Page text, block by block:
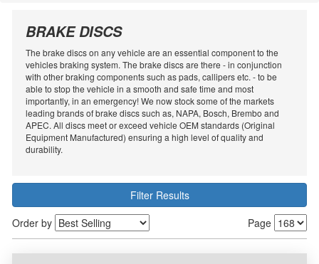
BRAKE DISCS
The brake discs on any vehicle are an essential component to the
vehicles braking system. The brake discs are there - in conjunction
with other braking components such as pads, callipers etc. - to be
able to stop the vehicle in a smooth and safe time and most
importantly, in an emergency! We now stock some of the markets
leading brands of brake discs such as, NAPA, Bosch, Brembo and
APEC. All discs meet or exceed vehicle OEM standards (Original
Equipment Manufactured) ensuring a high level of quality and
durability.
Filter Results
Page
Order by